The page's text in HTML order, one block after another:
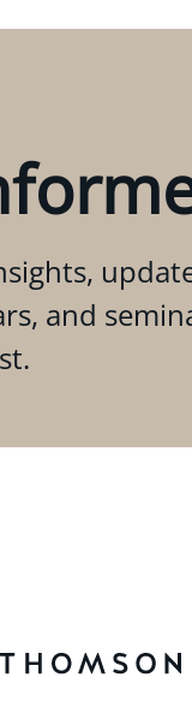
and